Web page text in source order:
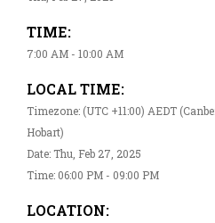
TIME:
7:00 AM - 10:00 AM
LOCAL TIME:
Timezone: (UTC +11:00) AEDT
Hobart)
Date: Thu, Feb 27, 2025
Time: 06:00 PM - 09:00 PM
LOCATION: